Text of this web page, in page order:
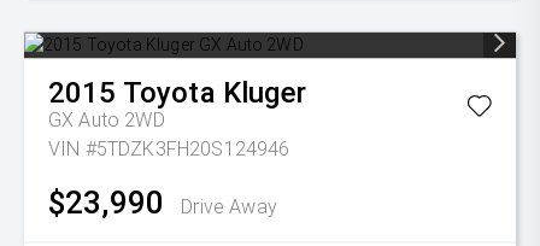
2015 Toyota Kluger
GX Auto 2WD
VIN #5TDZK3FH20S124946
$23,990 Drive Away